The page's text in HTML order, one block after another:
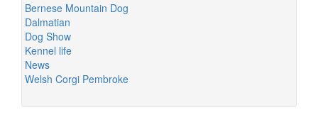
Bernese Mountain Dog
Dalmatian
Dog Show
Kennel life
News
Welsh Corgi Pembroke